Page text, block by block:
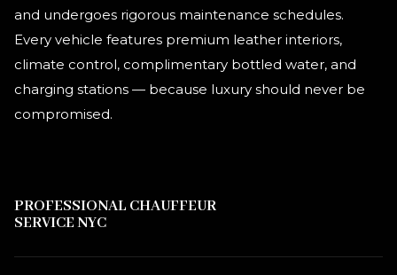
and undergoes rigorous maintenance schedules.
Every vehicle features premium leather interiors,
climate control, complimentary bottled water, and
charging stations — because luxury should never be
compromised.
PROFESSIONAL CHAUFFEUR
SERVICE NYC